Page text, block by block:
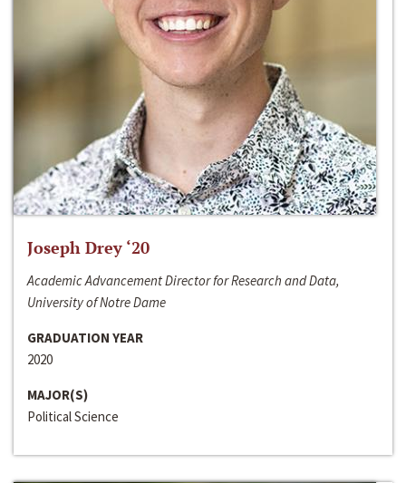
Joseph Drey ‘20
Academic Advancement Director for Research and Data,
University of Notre Dame
GRADUATION YEAR
2020
MAJOR(S)
Political Science